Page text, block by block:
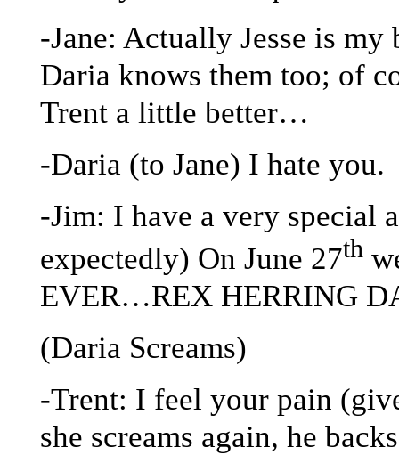
-Jane: Actually Jesse is
Daria knows them too; of
Trent a little better…
-Daria (to Jane) I hate you.
-Jim: I have a very special
expectedly) On June 27th
EVER…REX HERRING
(Daria Screams)
-Trent: I feel your pain
she screams again, he